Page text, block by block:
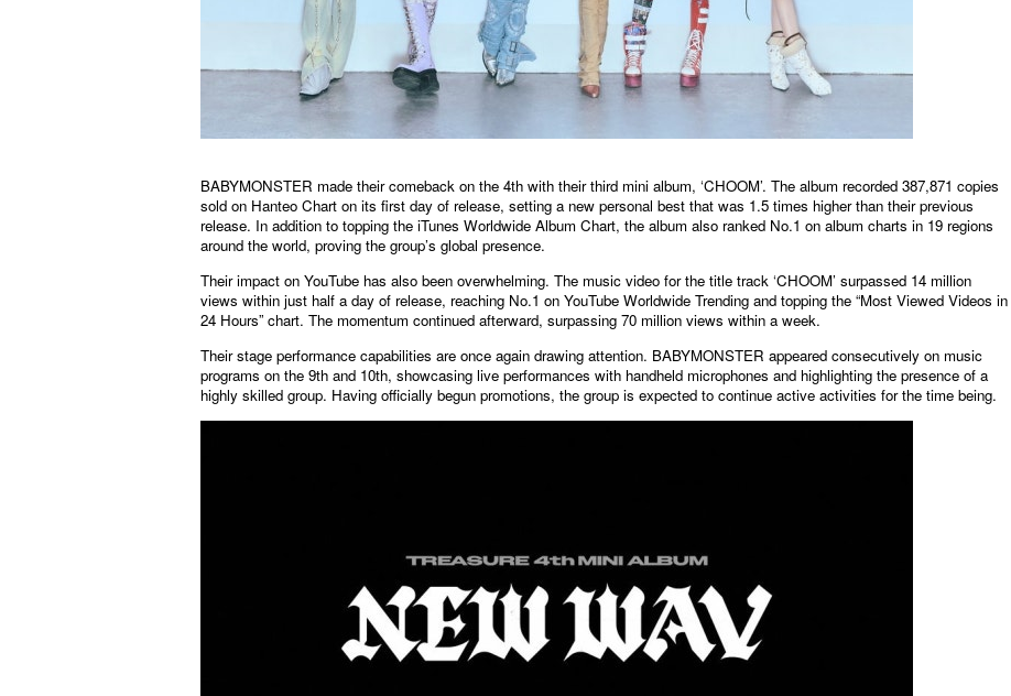
BABYMONSTER made their comeback on the 4th with their third mini album, ‘CHOOM’. The album recorded 387,871 copies
sold on Hanteo Chart on its first day of release, setting a new personal best that was 1.5 times higher than their previous
release. In addition to topping the iTunes Worldwide Album Chart, the album also ranked No.1 on album charts in 19 regions
around the world, proving the group’s global presence.
Their impact on YouTube has also been overwhelming. The music video for the title track ‘CHOOM’ surpassed 14 million
views within just half a day of release, reaching No.1 on YouTube Worldwide Trending and topping the “Most Viewed Videos in
24 Hours” chart. The momentum continued afterward, surpassing 70 million views within a week.
Their stage performance capabilities are once again drawing attention. BABYMONSTER appeared consecutively on music
programs on the 9th and 10th, showcasing live performances with handheld microphones and highlighting the presence of a
highly skilled group. Having officially begun promotions, the group is expected to continue active activities for the time being.